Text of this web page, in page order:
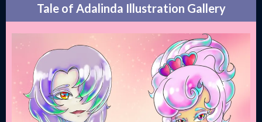
Tale of Adalinda Illustration Gallery